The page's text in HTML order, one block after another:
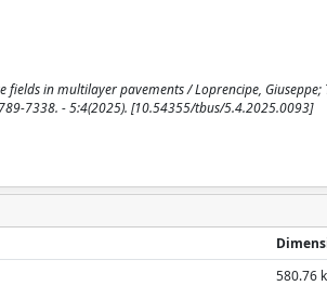
in multilayer pavements / Loprencipe, Giuseppe;
7338. - 5:4(2025). [10.54355/tbus/5.4.2025.0093]
580.76